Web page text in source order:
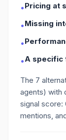
•Pricing at
•Missing
•
•A specific
The 7
agents) with
signal score:
mentions,